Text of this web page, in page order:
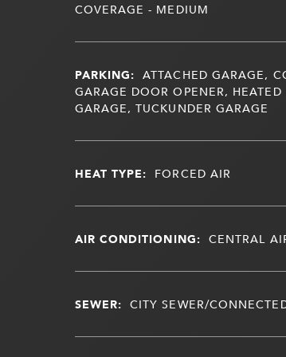
COVERAGE - MEDIUM
PARKING: ATTACHED GARAGE,
GARAGE DOOR OPENER,
GARAGE, TUCKUNDER GARAGE
HEAT TYPE: FORCED AIR
AIR CONDITIONING: CENTRAL
SEWER: CITY SEWER/